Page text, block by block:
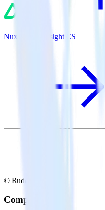
Nuxt.js + Gainsight CS
© RudderStack Inc.
Company